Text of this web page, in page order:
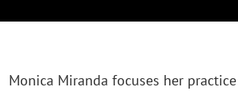
Monica Miranda focuses her